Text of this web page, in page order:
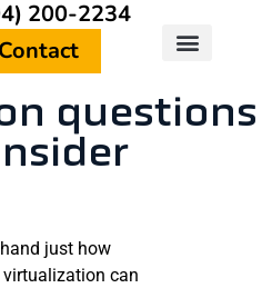
200-2234
Contact
questions
hand just how
can